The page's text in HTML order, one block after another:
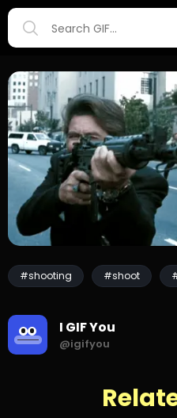
#shooting #shoot
I GIF You
@igifyou